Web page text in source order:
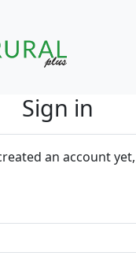
Sign in
an account